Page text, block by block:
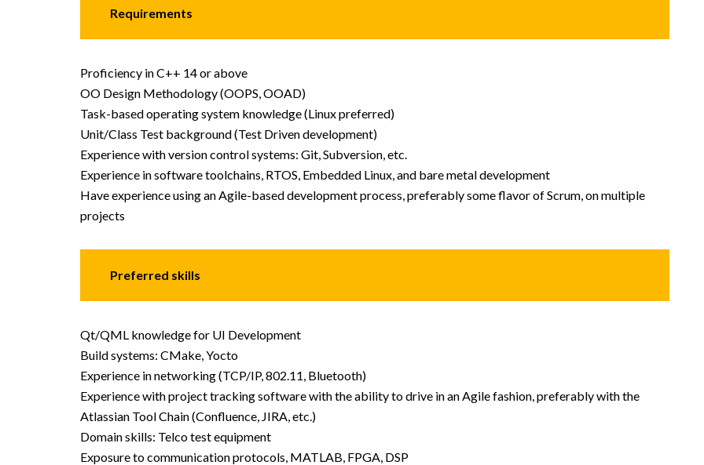
Requirements
Proficiency in C++ 14 or above
OO Design Methodology (OOPS, OOAD)
Task-based operating system knowledge (Linux preferred)
Unit/Class Test background (Test Driven development)
Experience with version control systems: Git, Subversion, etc.
Experience in software toolchains, RTOS, Embedded Linux, and bare metal development
Have experience using an Agile-based development process, preferably some flavor of Scrum, on multiple
projects
Preferred skills
Qt/QML knowledge for UI Development
Build systems: CMake, Yocto
Experience in networking (TCP/IP, 802.11, Bluetooth)
Experience with project tracking software with the ability to drive in an Agile fashion, preferably with the
Atlassian Tool Chain (Confluence, JIRA, etc.)
Domain skills: Telco test equipment
Exposure to communication protocols, MATLAB, FPGA, DSP